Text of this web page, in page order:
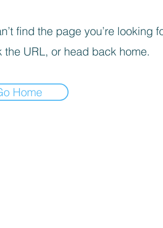
find the page you’re looking
the URL, or head back home.
Home